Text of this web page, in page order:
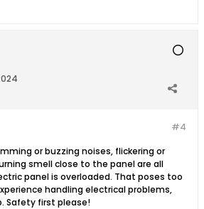
#4
or buzzing noises, flickering or
smell close to the panel are all
panel is overloaded. That poses too
handling electrical problems,
Safety first please!